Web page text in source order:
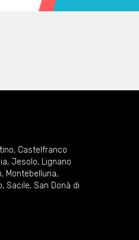
, Castelfranco
, Jesolo, Lignano
, Montebelluna,
, Sacile, San Donà di